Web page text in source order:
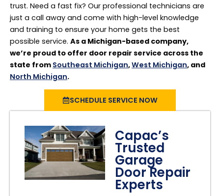
trust. Need a fast fix? Our professional technicians are
just a call away and come with high-level knowledge
and training to ensure your home gets the best
possible service. As a Michigan-based company,
we’re proud to offer door repair service across the
state from Southeast Michigan,West Michigan, and
North Michigan.
SCHEDULE SERVICE NOW
Capac’s
Trusted
Garage
Door Repair
Experts